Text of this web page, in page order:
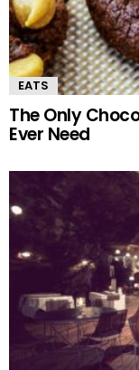
EATS
The Only
Ever Need